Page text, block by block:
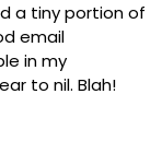
a tiny portion of
email
in my
to nil. Blah!